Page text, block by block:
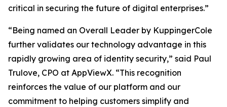
critical in securing the future of digital enterprises.”
“Being named an Overall Leader by KuppingerCole
further validates our technology advantage in this
rapidly growing area of identity security,” said Paul
Trulove, CPO at AppViewX. “This recognition
reinforces the value of our platform and our
commitment to helping customers simplify and